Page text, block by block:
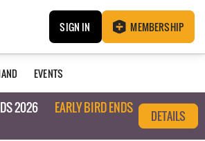
SIGN IN MEMBERSHIP
EVENTS
2026
EARLY BIRD ENDS
DETAILS